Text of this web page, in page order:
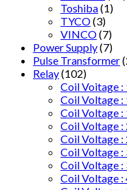
Toshiba(1)
TYCO(3)
VINCO(7)
Power Supply(7)
Pulse Transformer
Relay(102)
Coil Voitage :
Coil Voltage :
Coil Voltage :
Coil Voltage :
Coil Voltage :
Coil Voltage :
Coil Voltage :
Coil Voltage :